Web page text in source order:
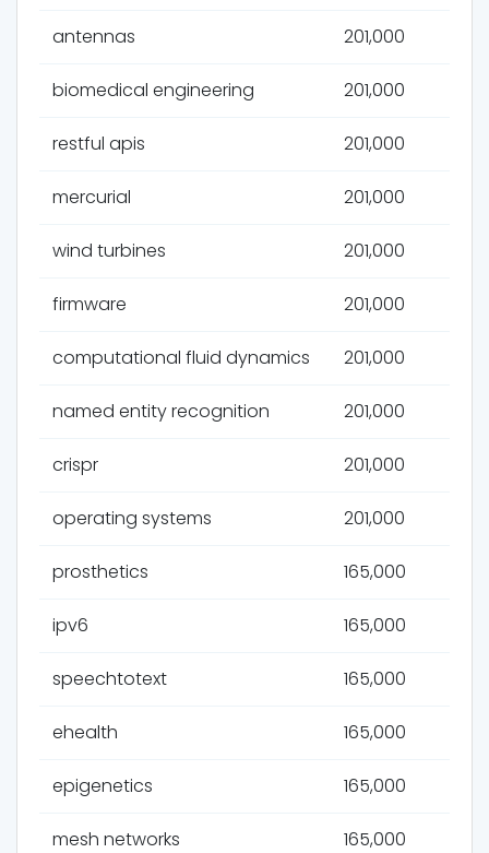
antennas 201,000
biomedical engineering 201,000
restful apis 201,000
mercurial 201,000
wind turbines 201,000
firmware 201,000
computational fluid dynamics 201,000
named entity recognition 201,000
crispr 201,000
operating systems 201,000
prosthetics 165,000
ipv6 165,000
speechtotext 165,000
ehealth 165,000
epigenetics 165,000
mesh networks 165,000